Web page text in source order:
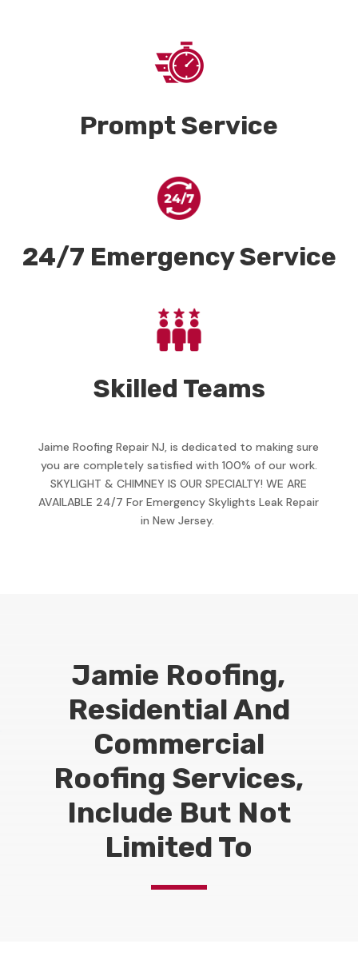
Prompt Service
24/7 Emergency Service
Skilled Teams
Jaime Roofing Repair NJ, is dedicated to making sure
you are completely satisfied with 100% of our work.
SKYLIGHT & CHIMNEY IS OUR SPECIALTY! WE ARE
AVAILABLE 24/7 For Emergency Skylights Leak Repair
in New Jersey.
Jamie Roofing,
Residential And
Commercial
Roofing Services,
Include But Not
Limited To